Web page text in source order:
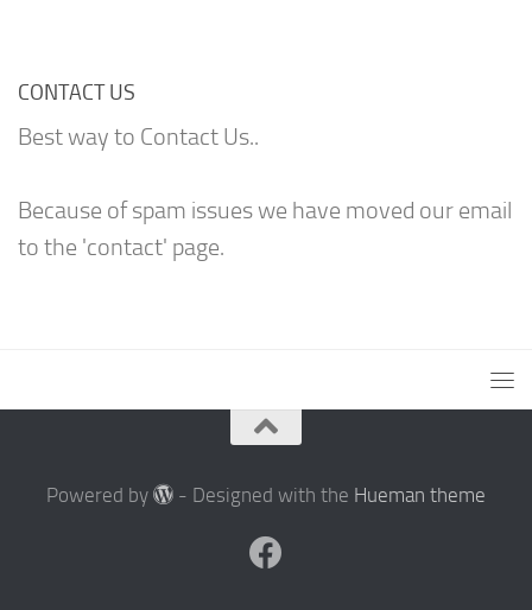
CONTACT US
Best way to Contact Us..
Because of spam issues we have moved our email
to the 'contact' page.
Powered by - Designed with the Hueman theme